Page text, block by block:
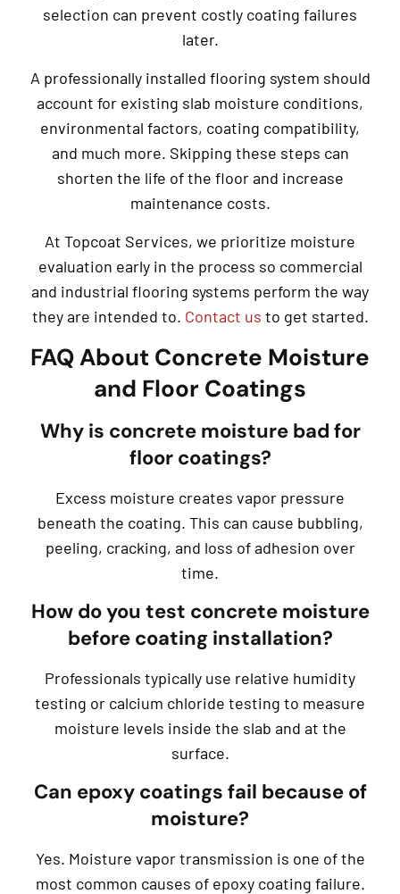
selection can prevent costly coating failures
later.
A professionally installed flooring system should
account for existing slab moisture conditions,
environmental factors, coating compatibility,
and much more. Skipping these steps can
shorten the life of the floor and increase
maintenance costs.
At Topcoat Services, we prioritize moisture
evaluation early in the process so commercial
and industrial flooring systems perform the way
they are intended to. Contact us to get started.
FAQ About Concrete Moisture
and Floor Coatings
Why is concrete moisture bad for
floor coatings?
Excess moisture creates vapor pressure
beneath the coating. This can cause bubbling,
peeling, cracking, and loss of adhesion over
time.
How do you test concrete moisture
before coating installation?
Professionals typically use relative humidity
testing or calcium chloride testing to measure
moisture levels inside the slab and at the
surface.
Can epoxy coatings fail because of
moisture?
Yes. Moisture vapor transmission is one of the
most common causes of epoxy coating failure.